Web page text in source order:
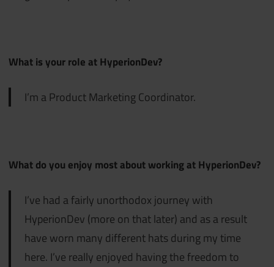
What is your role at HyperionDev?
I’m a Product Marketing Coordinator.
What do you enjoy most about working at HyperionDev?
I’ve had a fairly unorthodox journey with
HyperionDev (more on that later) and as a result
have worn many different hats during my time
here. I’ve really enjoyed having the freedom to